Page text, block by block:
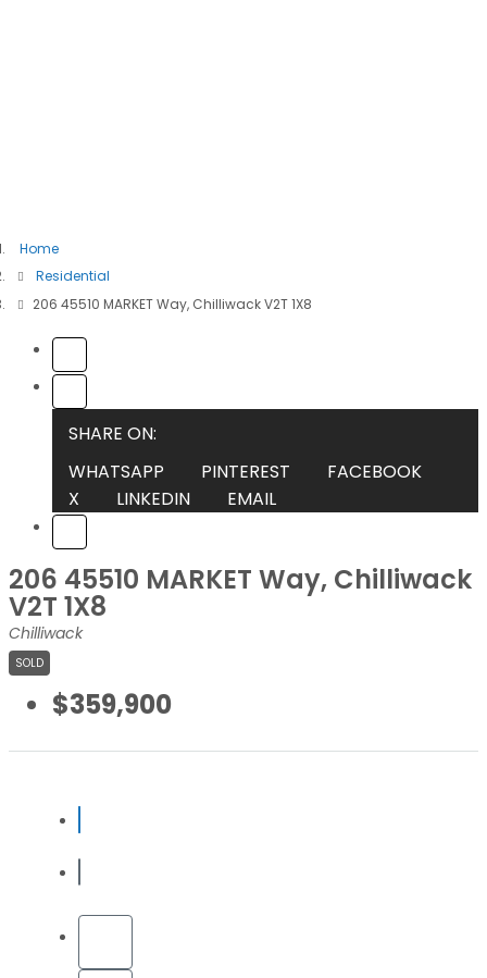
Home
Residential
206 45510 MARKET Way, Chilliwack V2T 1X8
SHARE ON:
WHATSAPP
PINTEREST
FACEBOOK
X
LINKEDIN EMAIL
206 45510 MARKET Way, Chilliwack
V2T 1X8
Chilliwack
SOLD
$359,900